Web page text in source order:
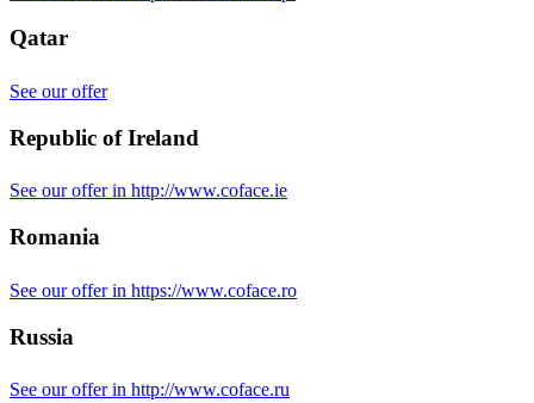
Qatar
See our offer
Republic of Ireland
See our offer in http://www.coface.ie
Romania
See our offer in https://www.coface.ro
Russia
See our offer in http://www.coface.ru